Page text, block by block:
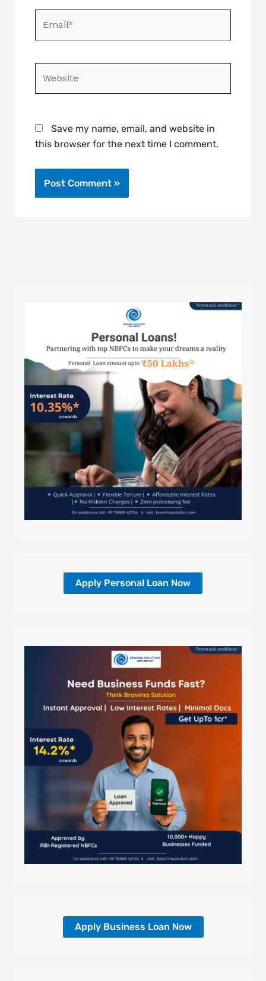
Save my name, email, and website in
this browser for the next time I comment.
Apply Personal Loan Now
Apply Business Loan Now